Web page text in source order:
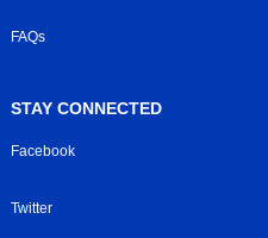
FAQs
STAY CONNECTED
Facebook
Twitter